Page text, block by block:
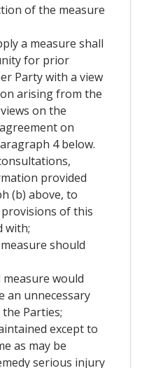
of the measure
a measure shall
for prior
Party with a view
arising from the
on the
on
4 below.
provided
(b) above, to
of this
with;
should
would
an unnecessary
Parties;
except to
as may be
serious injury